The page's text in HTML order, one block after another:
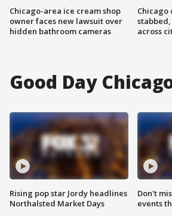
Chicago-area ice cream shop
owner faces new lawsuit over
hidden bathroom cameras
Chicago
across
Good Day
Rising pop star Jordy headlines
Northalsted Market Days
Don't
events